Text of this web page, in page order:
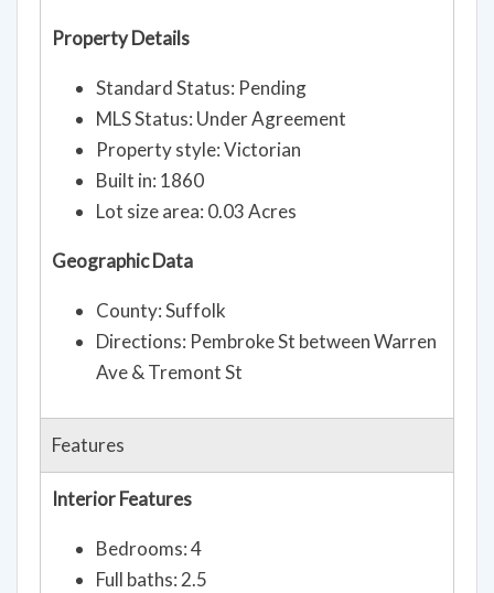
Property Details
Standard Status: Pending
MLS Status: Under Agreement
Property style: Victorian
Built in: 1860
Lot size area: 0.03 Acres
Geographic Data
County: Suffolk
Directions: Pembroke St between Warren
Ave & Tremont St
Features
Interior Features
Bedrooms: 4
Full baths: 2.5